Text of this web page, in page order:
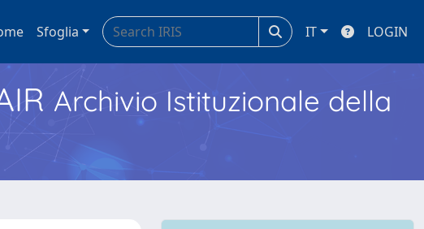
Sfoglia IT LOGIN
Archivio Istituzionale della